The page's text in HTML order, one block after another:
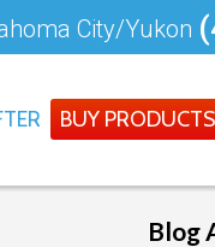
City/Yukon
BUY
Blog